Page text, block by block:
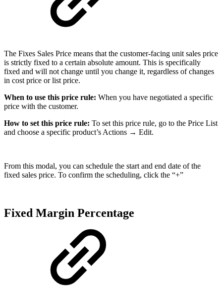
The Fixes Sales Price means that the customer-facing unit sales price
is strictly fixed to a certain absolute amount. This is specifically
fixed and will not change until you change it, regardless of changes
in cost price or list price.
When to use this price rule: When you have negotiated a specific
price with the customer.
How to set this price rule: To set this price rule, go to the Price List
and choose a specific product’s Actions → Edit.
From this modal, you can schedule the start and end date of the
fixed sales price. To confirm the scheduling, click the “+”
Fixed Margin Percentage